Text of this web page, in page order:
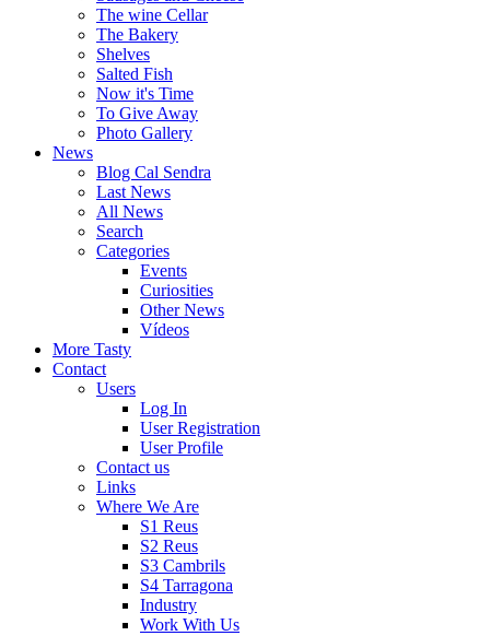
The wine Cellar
The Bakery
Shelves
Salted Fish
Now it's Time
To Give Away
Photo Gallery
News
Blog Cal Sendra
Last News
All News
Search
Categories
Events
Curiosities
Other News
Vídeos
More Tasty
Contact
Users
Log In
User Registration
User Profile
Contact us
Links
Where We Are
S1 Reus
S2 Reus
S3 Cambrils
S4 Tarragona
Industry
Work With Us